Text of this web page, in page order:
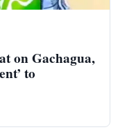
on Gachagua,
to